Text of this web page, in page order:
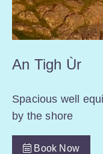
An Tigh Ùr
Spacious well
by the shore
Book Now